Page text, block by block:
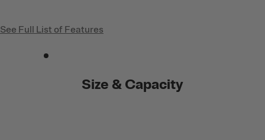
See Full List of Features
Size & Capacity